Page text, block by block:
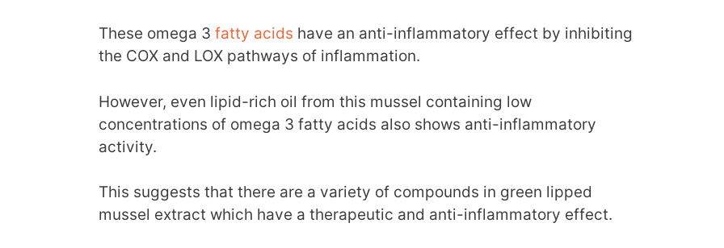
These omega 3 fatty acids have an anti-inflammatory effect by inhibiting
the COX and LOX pathways of inflammation.
However, even lipid-rich oil from this mussel containing low
concentrations of omega 3 fatty acids also shows anti-inflammatory
activity.
This suggests that there are a variety of compounds in green lipped
mussel extract which have a therapeutic and anti-inflammatory effect.